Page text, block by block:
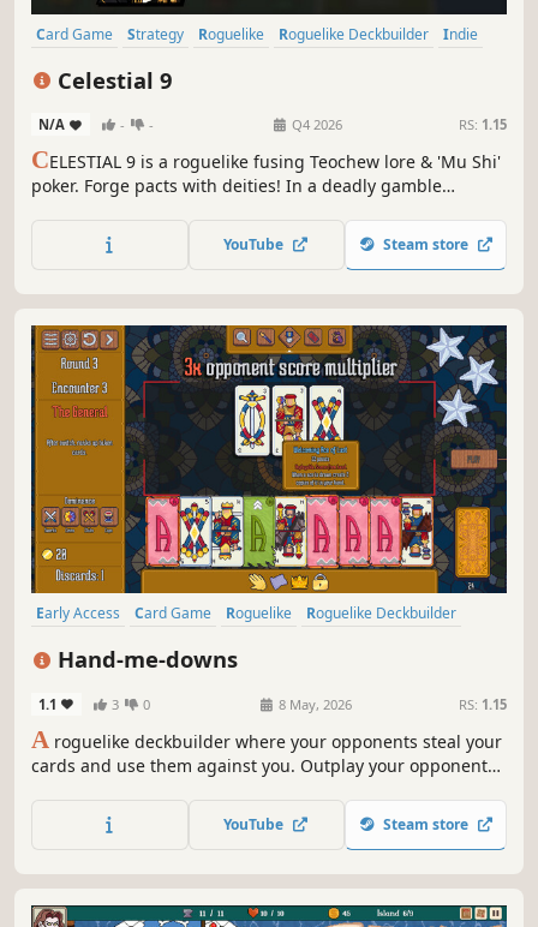
Card Game Strategy Roguelike Roguelike Deckbuilder
Indie
Celestial 9
N/A - - Q4 2026 RS: 1.15
CELESTIAL 9 is a roguelike fusing Teochew lore & 'Mu Shi'
poker. Forge pacts with deities! In a deadly gamble
unleash epic combos and keep your family's last incense
YouTube Steam store
Early Access Card Game Roguelike
Roguelike Deckbuilder
Hand-me-downs
1.1 3 0 8 May, 2026 RS: 1.15
A roguelike deckbuilder where your opponents steal your
cards and use them against you. Outplay your opponents
rules in your favour. Collect trinkets to gain full control of
the table.
YouTube Steam store